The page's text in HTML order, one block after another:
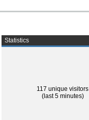
Statistics
117 unique visitors
(last 5 minutes)